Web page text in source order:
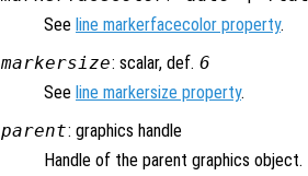
See line markerfacecolor property.
markersize: scalar, def. 6
See line markersize property.
parent: graphics handle
Handle of the parent graphics object.